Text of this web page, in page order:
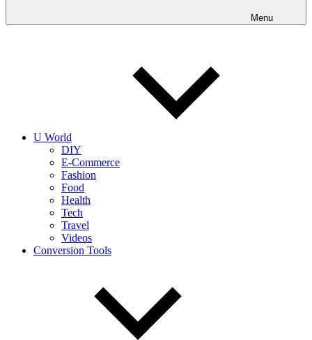
today!
Menu
U World
DIY
E-Commerce
Fashion
Food
Health
Tech
Travel
Videos
Conversion Tools